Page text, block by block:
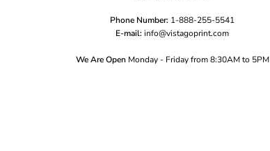
Phone Number: 1-888-255-5541
E-mail:info@vistagoprint.com
We Are Open Monday - Friday from 8:30AM to 5PM